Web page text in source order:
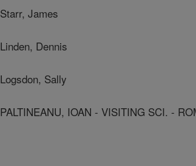
Starr, James
Linden, Dennis
Logsdon, Sally
PALTINEANU, IOAN - VISITING SCI. -